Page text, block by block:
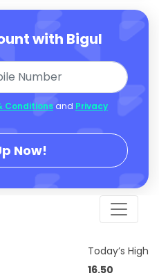
with Bigul
Conditions and Privacy
Now!
Today’s High
16.50